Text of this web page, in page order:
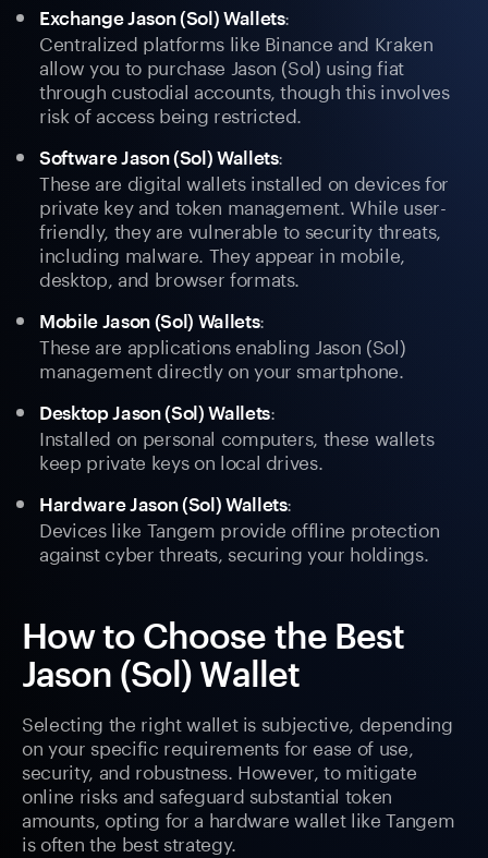
Exchange Jason (Sol) Wallets:
Centralized platforms like Binance and Kraken
allow you to purchase Jason (Sol) using fiat
through custodial accounts, though this involves
risk of access being restricted.
Software Jason (Sol) Wallets:
These are digital wallets installed on devices for
private key and token management. While user-
friendly, they are vulnerable to security threats,
including malware. They appear in mobile,
desktop, and browser formats.
Mobile Jason (Sol) Wallets:
These are applications enabling Jason (Sol)
management directly on your smartphone.
Desktop Jason (Sol) Wallets:
Installed on personal computers, these wallets
keep private keys on local drives.
Hardware Jason (Sol) Wallets:
Devices like Tangem provide offline protection
against cyber threats, securing your holdings.
How to Choose the Best
Jason (Sol) Wallet
Selecting the right wallet is subjective, depending
on your specific requirements for ease of use,
security, and robustness. However, to mitigate
online risks and safeguard substantial token
amounts, opting for a hardware wallet like Tangem
is often the best strategy.